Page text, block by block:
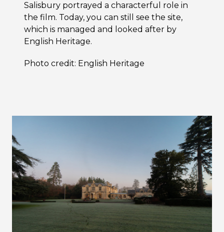
Salisbury portrayed a characterful role in
the film. Today, you can still see the site,
which is managed and looked after by
English Heritage.
Photo credit: English Heritage